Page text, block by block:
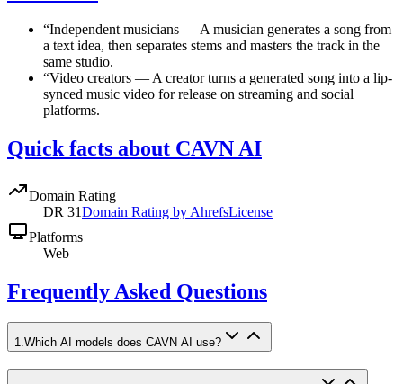
“Independent musicians —A musician generates a song from
a text idea, then separates stems and masters the track in the
same studio.
“Video creators —A creator turns a generated song into a lip-
synced music video for release on streaming and social
platforms.
Quick facts about CAVN AI
Domain Rating
DR 31Domain Rating by AhrefsLicense
Platforms
Web
Frequently Asked Questions
1.Which AI models does CAVN AI use?